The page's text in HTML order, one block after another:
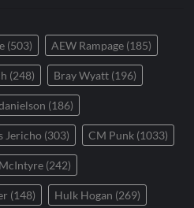
(503) AEW Rampage (185)
(248) Bray Wyatt (196)
(186)
Jericho (303) CM Punk (1033)
(242)
(148) Hulk Hogan (269)